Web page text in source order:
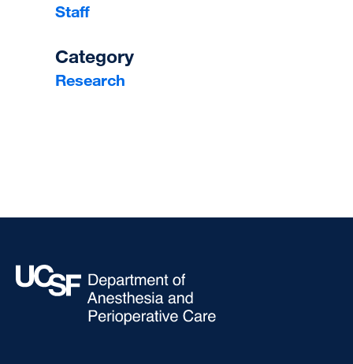
Staff
Category
Research